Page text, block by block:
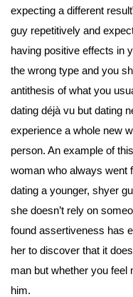
expecting a different
guy repetitively and
having positive effects in
the wrong type and you
antithesis of what you
dating déjà vu but dating
experience a whole new
person. An example of
woman who always went
dating a younger, shyer
she doesn’t rely on
found assertiveness has
her to discover that it
man but whether you feel
him.